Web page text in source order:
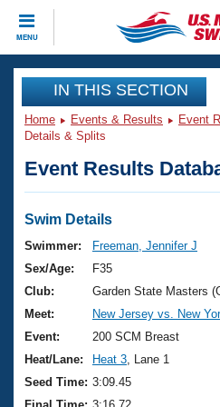
MENU
CLOSE
Training
Workout Library
Articles And Videos
Swimming 101
Training Plans
Swimming Guides
Video Stroke Analysis
Club Finder
Events
Virtual And Fitness Events
2026 Summer Nationals
National Championships
Results And Rankings
Club Finder
Workout Library
About Us
What Is Masters
USMS Community
Join
IN THIS SECTION
Home Events & Results Event
Details & Splits
Event Results
Swim Details
Swimmer:
Freeman, Jennifer J
Sex/Age:
F35
Club:
Garden State Masters
Meet:
New Jersey vs. New
Event:
200 SCM Breast
Heat/Lane:
Heat 3 , Lane 1
Seed Time: 3:09.45